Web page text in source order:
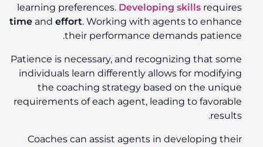
learning preferences.Developing skills requires
time andeffort . Working with agents to enhance
their performance demands patience.
Patience is necessary, and recognizing that some
individuals learn differently allows for modifying
the coaching strategy based on the unique
requirements of each agent, leading to favorable
results.
Coaches can assist agents in developing their